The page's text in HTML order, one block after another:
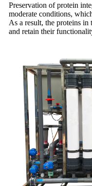
Preservation of protein
moderate conditions,
As a result, the proteins in
and retain their